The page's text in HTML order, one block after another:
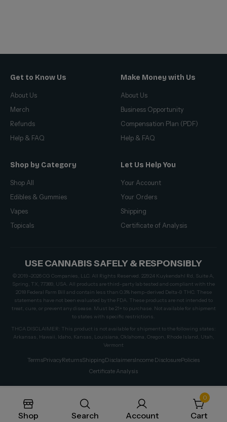
Get to Know Us
About Us
Merch
Refunds
Help & FAQ
Make Money with Us
About Us
Business Opportunity
Compensation Plan (PDF)
Help & FAQ
Shop by Category
Shop All
Edibles & Gummies
Vapes
Topicals
Let Us Help You
Your Account
Your Orders
Shipping
Certificate of Analysis
USE CANNABIS SAFELY & RESPONSIBLY
© 2019–2026 CG Companies, LLC. All Rights Reserved. 22924 Kuykendahl Rd, Suite A,
Spring, TX, 77389, USA. All products are third-party lab tested and compliant with the
2018 Federal Farm Bill and contain less than 0.3% hemp-derived Delta-9 THC. These
statements have not been evaluated by the FDA. These products are not intended to
treat, cure, or prevent any disease. Must be 21+ to purchase. Not available for shipment
to states with specific restrictions.
THCA DISCLAIMER: This product is not available for shipment to the following states:
Arkansas, Hawaii, Idaho, Kansas, Louisiana, Oklahoma, Oregon, Rhode Island, Utah,
Vermont
TermsPrivacyReturnsShippingDisclaimersIncome DisclosurePolicies
Certificate Analysis
Shop Search Account
0
Cart